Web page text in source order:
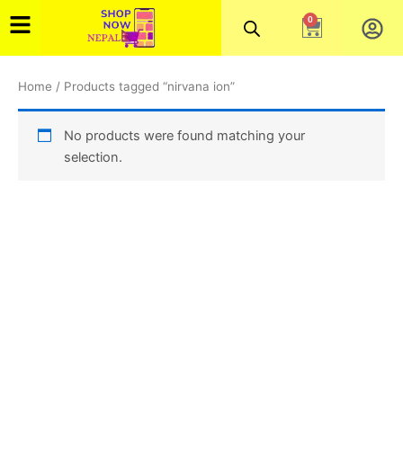
to
content
0
Cart
Home / Products tagged “nirvana ion”
No products were found matching your
selection.